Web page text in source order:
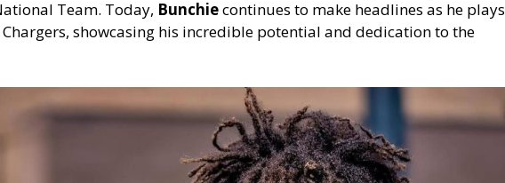
Team. Today, Bunchiecontinues to make headlines as he plays
Chargers, showcasing his incredible potential and dedication to the